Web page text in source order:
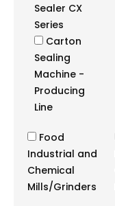
Sealer CX
Series
Carton
Sealing
Machine -
Producing
Line
Food
Industrial and
Chemical
Mills/Grinders